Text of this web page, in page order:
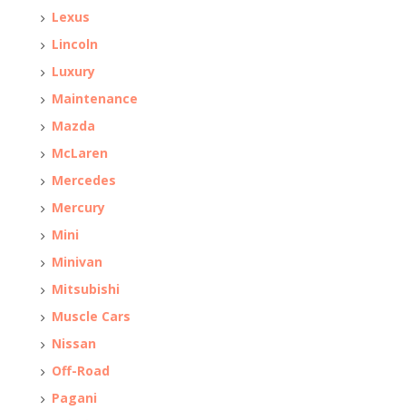
Lexus
Lincoln
Luxury
Maintenance
Mazda
McLaren
Mercedes
Mercury
Mini
Minivan
Mitsubishi
Muscle Cars
Nissan
Off-Road
Pagani